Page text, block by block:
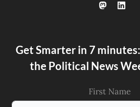
Get Smarter in 7
the Political News
First Name